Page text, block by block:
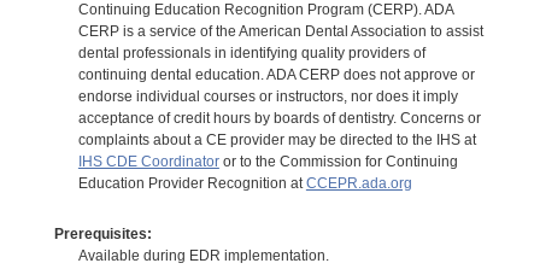
Continuing Education Recognition Program (CERP). ADA
CERP is a service of the American Dental Association to assist
dental professionals in identifying quality providers of
continuing dental education. ADA CERP does not approve or
endorse individual courses or instructors, nor does it imply
acceptance of credit hours by boards of dentistry. Concerns or
complaints about a CE provider may be directed to the IHS at
IHS CDE Coordinatoror to the Commission for Continuing
Education Provider Recognition atCCEPR.ada.org
Prerequisites:
Available during EDR implementation.